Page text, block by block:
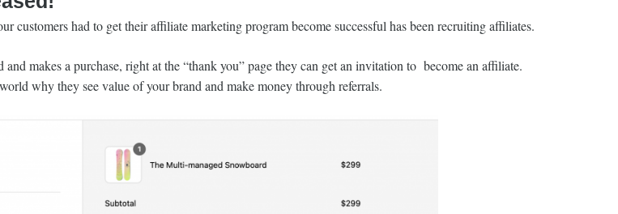
customers had to get their affiliate marketing program become successful has been recruiting affiliates.
makes a purchase, right at the “thank you” page they can get an invitation to become an affiliate.
why they see value of your brand and make money through referrals.